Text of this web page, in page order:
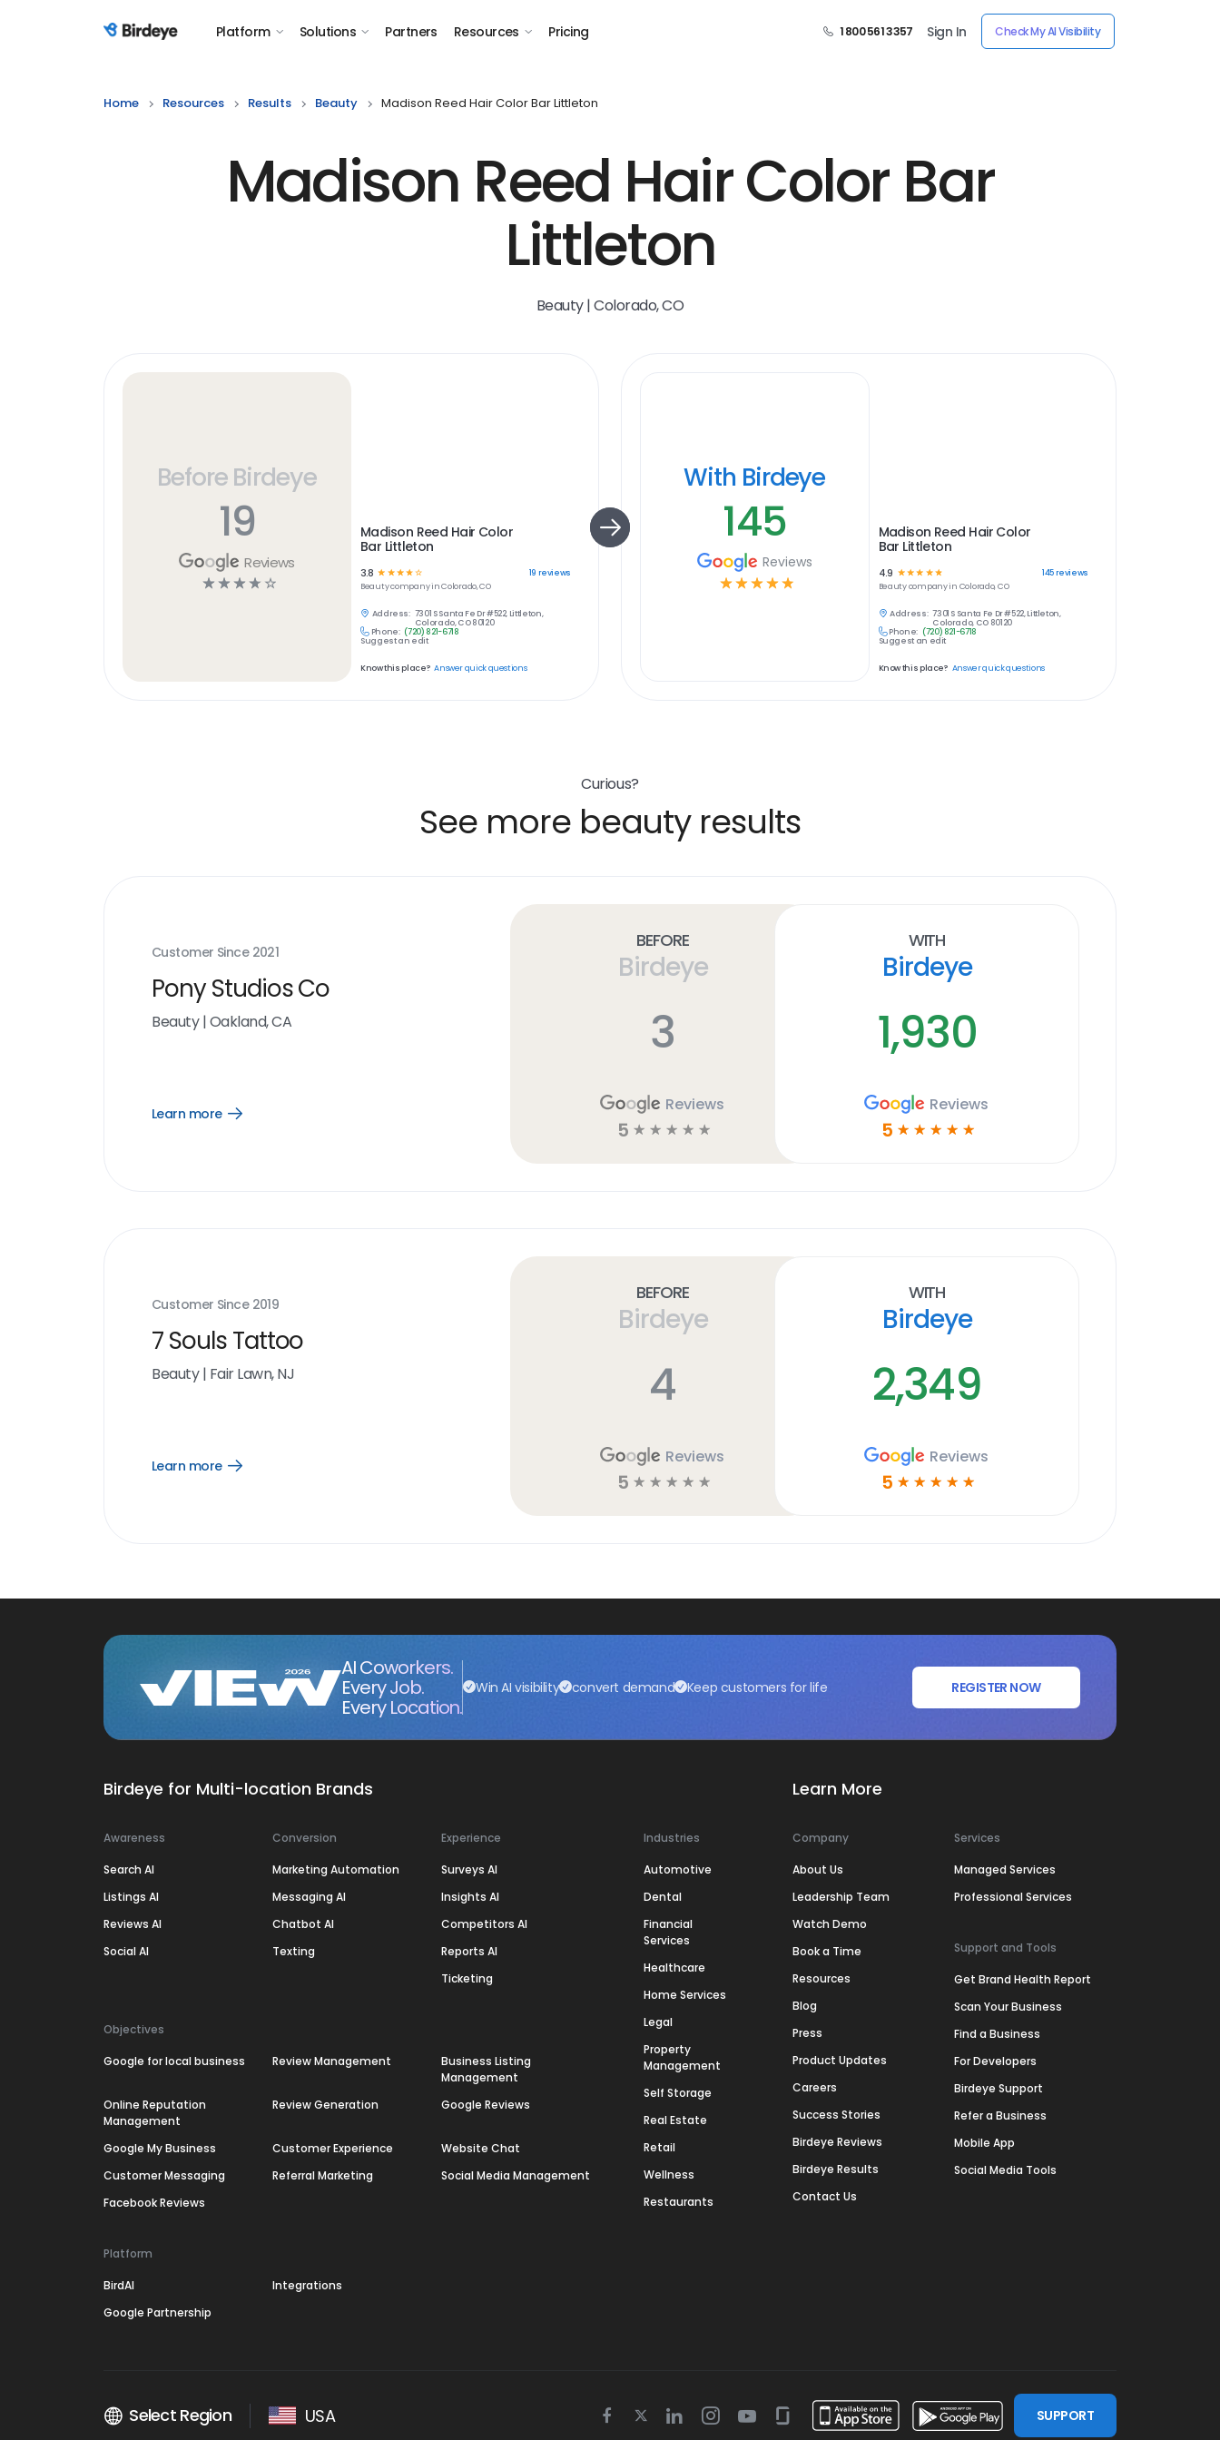
Birdeye Logo Platform Solutions Partners Resources Pricing 1 800 561 3357 Sign In Check My AI Visibility
Home Resources Results Beauty Madison Reed Hair Color Bar Littleton
Madison Reed Hair Color Bar
Littleton
Beauty | Colorado, CO
Before Birdeye
19
Reviews
☆ ☆ ☆ ☆ ☆
Madison Reed Hair Color
Bar Littleton
3.8 ☆ ☆ ☆☆☆ 19 reviews
Beautycompany inColorado, CO
Address: 7301 S Santa Fe Dr #522, Littleton,
Colorado, CO 80120
Phone: (720) 821-6718
Suggest an edit
Know this place? Answer quick questions
With Birdeye
145
Reviews
☆ ☆ ☆ ☆ ☆
Madison Reed Hair Color
Bar Littleton
4.9 ☆ ☆☆ ☆ ☆ 145reviews
Beautycompany in Colorado, CO
Address: 7301 S Santa Fe Dr #522, Littleton,
Colorado, CO 80120
Phone: (720) 821-6718
Suggest an edit
Know this place? Answer quick questions
Curious?
See more beauty results
Customer Since 2021
Pony Studios Co
Beauty|Oakland, CA
Learn more
Open
Before
Birdeye
3
Reviews
5 ☆ ☆ ☆ ☆ ☆
With
Birdeye
1,930
Reviews
5 ☆ ☆ ☆ ☆ ☆
Customer Since 2019
7 Souls Tattoo
Beauty| Fair Lawn, NJ
Learn more
Open
Before
Birdeye
4
Reviews
5 ☆ ☆ ☆ ☆ ☆
With
Birdeye
2,349
Reviews
5 ☆ ☆ ☆ ☆ ☆
AI Coworkers.
Every Job.
Every Location.
Win AI visibility convert demand Keep customers for life REGISTER NOW
Birdeye for Multi-location Brands
Awareness
Search AI
Listings AI
Reviews AI
Social AI
Conversion
Marketing Automation
Messaging AI
Chatbot AI
Texting
Experience
Surveys AI
Insights AI
Competitors AI
Reports AI
Ticketing
Objectives
Google for local business Review Management
Business Listing
Management
Online Reputation
Management
Review Generation Google Reviews
Google My Business Customer Experience
Website Chat
Customer Messaging
Referral Marketing
Social Media Management
Facebook Reviews
Platform
BirdAI
Integrations
Google Partnership
Industries
Automotive
Dental
Financial
Services
Healthcare
Home Services
Legal
Property
Management
Self Storage
Real Estate
Retail
Wellness
Restaurants
Learn More
Company
About Us
Leadership Team
Watch Demo
Book a Time
Resources
Blog
Press
Product Updates
Careers
Success Stories
Birdeye Reviews
Birdeye Results
Contact Us
Services
Managed Services
Professional Services
Support and Tools
Get Brand Health Report
Scan Your Business
Find a Business
For Developers
Birdeye Support
Refer a Business
Mobile App
Social Media Tools
Select Region USA Facebook
TwitterLinkedinInstagram
YoutubeGlassdoor SUPPORT